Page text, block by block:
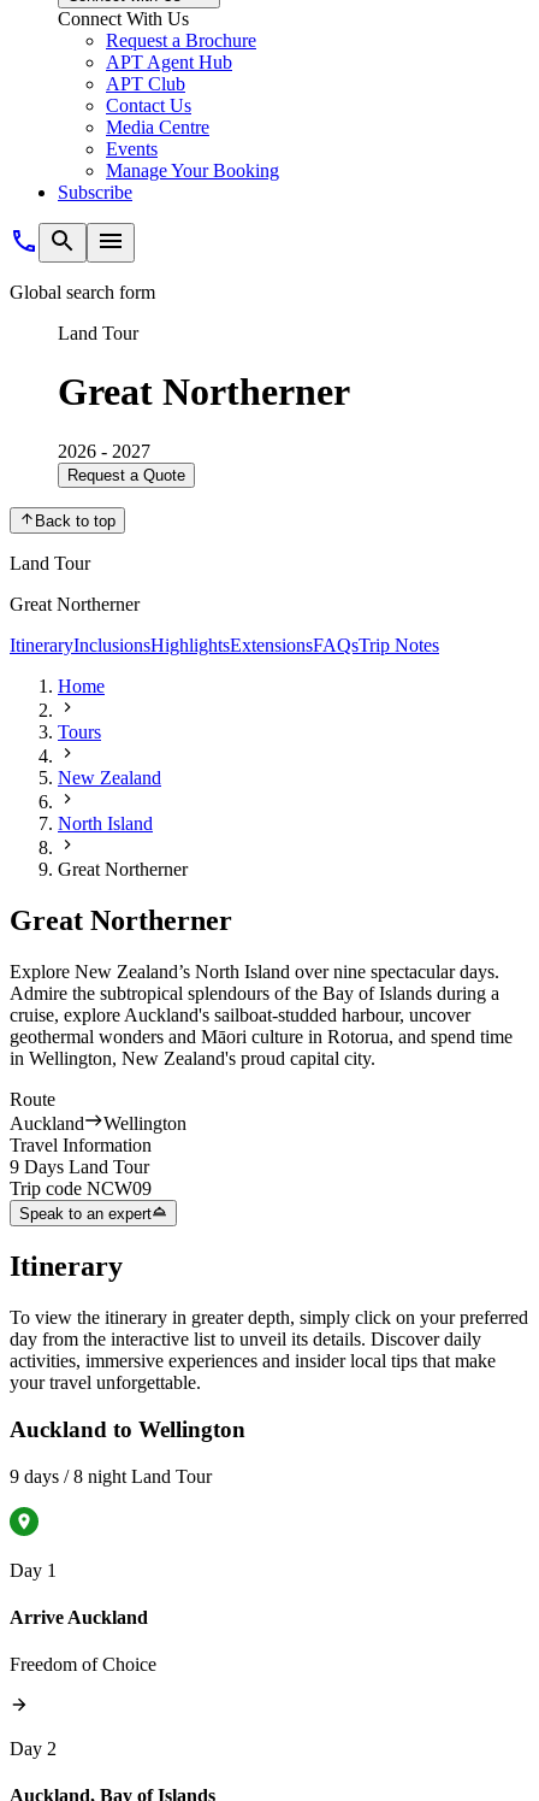
Connect With Us
Request a Brochure
APT Agent Hub
APT Club
Contact Us
Media Centre
Events
Manage Your Booking
Subscribe
Global search form
Land Tour
Great Northerner
2026 - 2027
Request a Quote
Back to top
Land Tour
Great Northerner
ItineraryInclusionsHighlightsExtensionsFAQsTrip Notes
Home
Tours
New Zealand
North Island
Great Northerner
Great Northerner
Explore New Zealand’s North Island over nine spectacular days.
Admire the subtropical splendours of the Bay of Islands during a
cruise, explore Auckland's sailboat-studded harbour, uncover
geothermal wonders and Māori culture in Rotorua, and spend time
in Wellington, New Zealand's proud capital city.
Route
Auckland
Wellington
Travel Information
9 Days Land Tour
Trip code NCW09
Speak to an expert
Itinerary
To view the itinerary in greater depth, simply click on your preferred
day from the interactive list to unveil its details. Discover daily
activities, immersive experiences and insider local tips that make
your travel unforgettable.
Auckland to Wellington
9 days / 8 night Land Tour
Day 1
Arrive Auckland
Freedom of Choice
Day 2
Auckland, Bay of Islands